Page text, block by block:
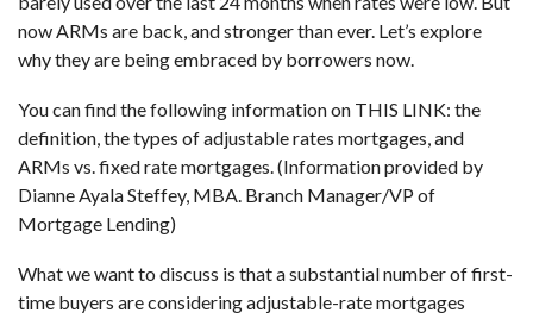
now ARMs are back, and stronger than ever. Let’s explore
why they are being embraced by borrowers now.
You can find the following information on THIS LINK: the
definition, the types of adjustable rates mortgages, and
ARMs vs. fixed rate mortgages. (Information provided by
Dianne Ayala Steffey, MBA. Branch Manager/VP of
Mortgage Lending)
What we want to discuss is that a substantial number of first-
time buyers are considering adjustable-rate mortgages